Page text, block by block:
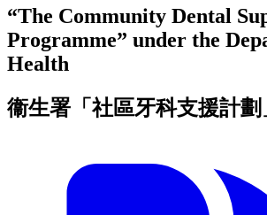
“The Community Dental
Programme” under the
Health
衞生署「社區牙科支援計劃